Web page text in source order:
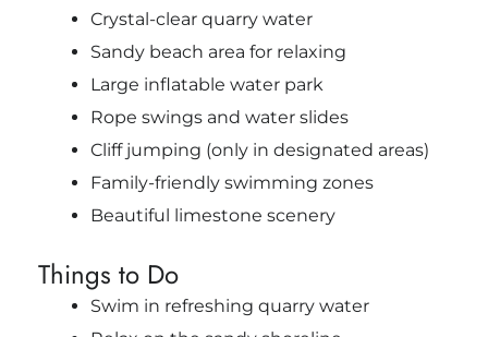
Crystal-clear quarry water
Sandy beach area for relaxing
Large inflatable water park
Rope swings and water slides
Cliff jumping (only in designated areas)
Family-friendly swimming zones
Beautiful limestone scenery
Things to Do
Swim in refreshing quarry water